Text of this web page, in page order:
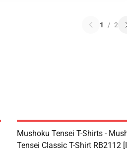
1 / 2
Mushoku Tensei T-Shirts -
Tensei Classic T-Shirt RB2112